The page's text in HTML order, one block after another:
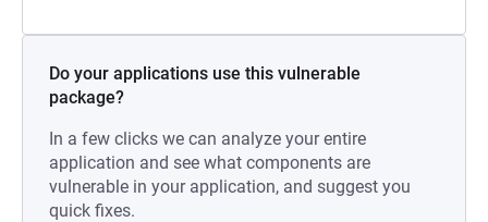
Do your applications use this vulnerable
package?
In a few clicks we can analyze your entire
application and see what components are
vulnerable in your application, and suggest you
quick fixes.